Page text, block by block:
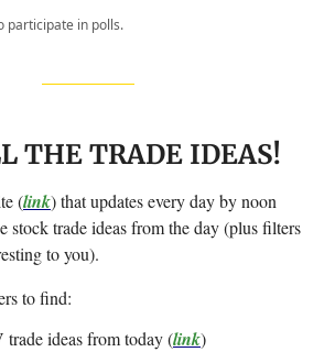
participate in polls.
THE TRADE IDEAS!
(link) that updates every day by noon
trade ideas from the day (plus filters
to you).
to find:
trade ideas from today (link)